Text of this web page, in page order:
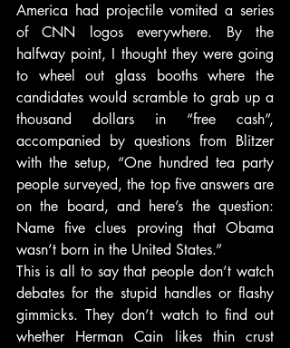
America had projectile vomited a series
of CNN logos everywhere. By the
halfway point, I thought they were going
to wheel out glass booths where the
candidates would scramble to grab up a
thousand dollars in “free cash”,
accompanied by questions from Blitzer
with the setup, “One hundred tea party
people surveyed, the top five answers are
on the board, and here’s the question:
Name five clues proving that Obama
wasn’t born in the United States.”
This is all to say that people don’t watch
debates for the stupid handles or flashy
gimmicks. They don’t watch to find out
whether Herman Cain likes thin crust